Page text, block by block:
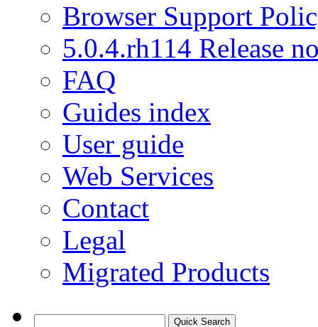
Browser Support
5.0.4.rh114 Release
FAQ
Guides index
User guide
Web Services
Contact
Legal
Migrated Products